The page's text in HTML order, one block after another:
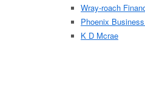
Wray-roach
Phoenix
K D Mcrae